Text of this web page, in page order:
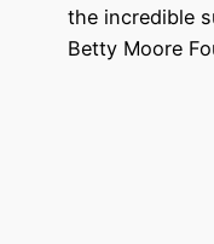
the incredible
Betty Moore